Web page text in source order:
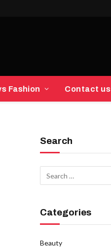
Fashion Contact us
Search
Categories
Beauty